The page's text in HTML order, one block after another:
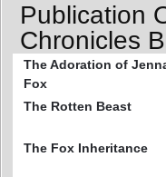
Publication
Chronicles
The Adoration of
Fox
The Rotten Beast
The Fox Inheritance